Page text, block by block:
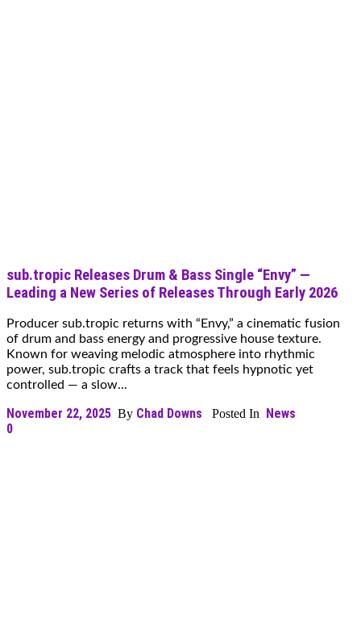
sub.tropic Releases Drum & Bass Single “Envy” —
Leading a New Series of Releases Through Early 2026
Producer sub.tropic returns with “Envy,” a cinematic fusion
of drum and bass energy and progressive house texture.
Known for weaving melodic atmosphere into rhythmic
power, sub.tropic crafts a track that feels hypnotic yet
controlled — a slow...
November 22, 2025 By Chad Downs Posted In
News
0